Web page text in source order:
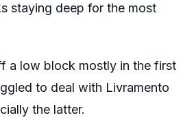
staying deep for the most
a low block mostly in the first
to deal with Livramento
the latter.